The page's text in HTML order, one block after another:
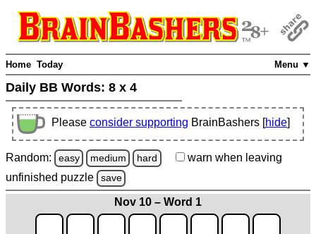
Menu ▼
Home Today
Daily BB Words: 8 x 4
Please consider supporting BrainBashers [hide]
Random: easy medium hard warn when leaving
unfinished puzzle save
Nov 10 – Word 1